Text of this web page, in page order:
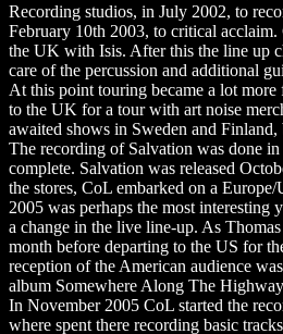
Recording studios, in July 2002, to
February 10th 2003, to critical
the UK with Isis. After this the line up
care of the percussion and additional
At this point touring became a lot
to the UK for a tour with art noise
awaited shows in Sweden and
The recording of Salvation was done
complete. Salvation was released
the stores, CoL embarked on a
2005 was perhaps the most
a change in the live line-up. As
month before departing to the US for
reception of the American audience
album Somewhere Along The
In November 2005 CoL started the
where spent there recording basic